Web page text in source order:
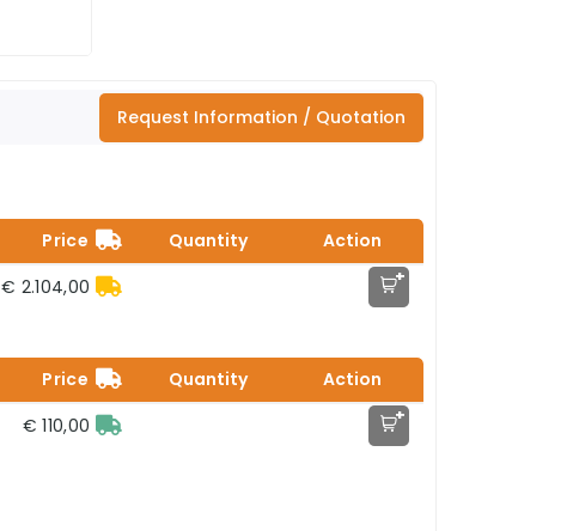
Request Information / Quotation
Price Quantity
Action
€ 2.104,00 +
Price Quantity
Action
€ 110,00 +